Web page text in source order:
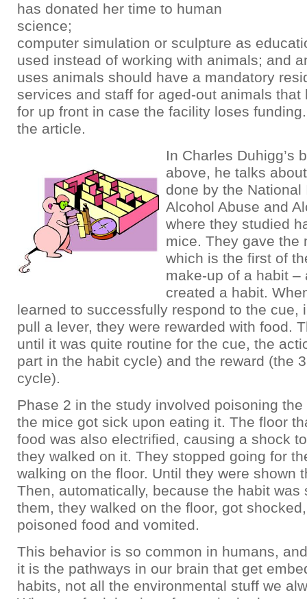
has donated her time to human
science;
computer simulation or sculpture as
used instead of working with animals; and
uses animals should have a mandatory
services and staff for aged-out animals that
for up front in case the facility loses
the article.
In Charles Duhigg’s
above, he talks
done by the National
Alcohol Abuse and
where they studied
mice. They gave
which is the first of
make-up of a habit –
created a habit.
learned to successfully respond to the cue,
pull a lever, they were rewarded with food.
until it was quite routine for the cue, the
part in the habit cycle) and the reward (the
cycle).
Phase 2 in the study involved poisoning
the mice got sick upon eating it. The floor
food was also electrified, causing a shock
they walked on it. They stopped going for
walking on the floor. Until they were shown
Then, automatically, because the habit was
them, they walked on the floor, got
poisoned food and vomited.
This behavior is so common in humans,
it is the pathways in our brain that get
habits, not all the environmental stuff we